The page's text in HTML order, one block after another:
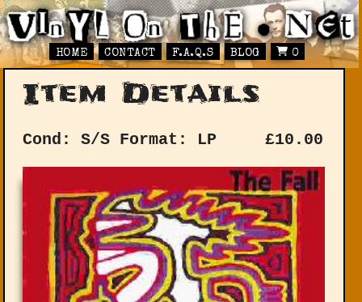
HOME CONTACT F.A.Q.S BLOG 0
Item Details
Cond: S/S Format: LP £10.00